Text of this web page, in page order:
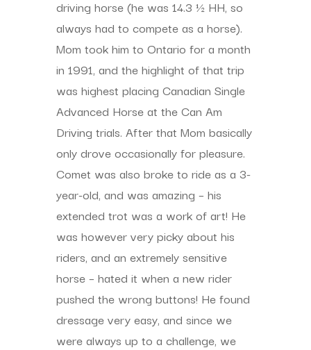
driving horse (he was 14.3 ½ HH, so
always had to compete as a horse).
Mom took him to Ontario for a month
in 1991, and the highlight of that trip
was highest placing Canadian Single
Advanced Horse at the Can Am
Driving trials. After that Mom basically
only drove occasionally for pleasure.
Comet was also broke to ride as a 3-
year-old, and was amazing – his
extended trot was a work of art! He
was however very picky about his
riders, and an extremely sensitive
horse – hated it when a new rider
pushed the wrong buttons! He found
dressage very easy, and since we
were always up to a challenge, we